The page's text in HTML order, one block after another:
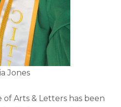
Jones
of Arts & Letters has been